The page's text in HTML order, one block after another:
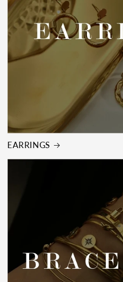
EARRINGS